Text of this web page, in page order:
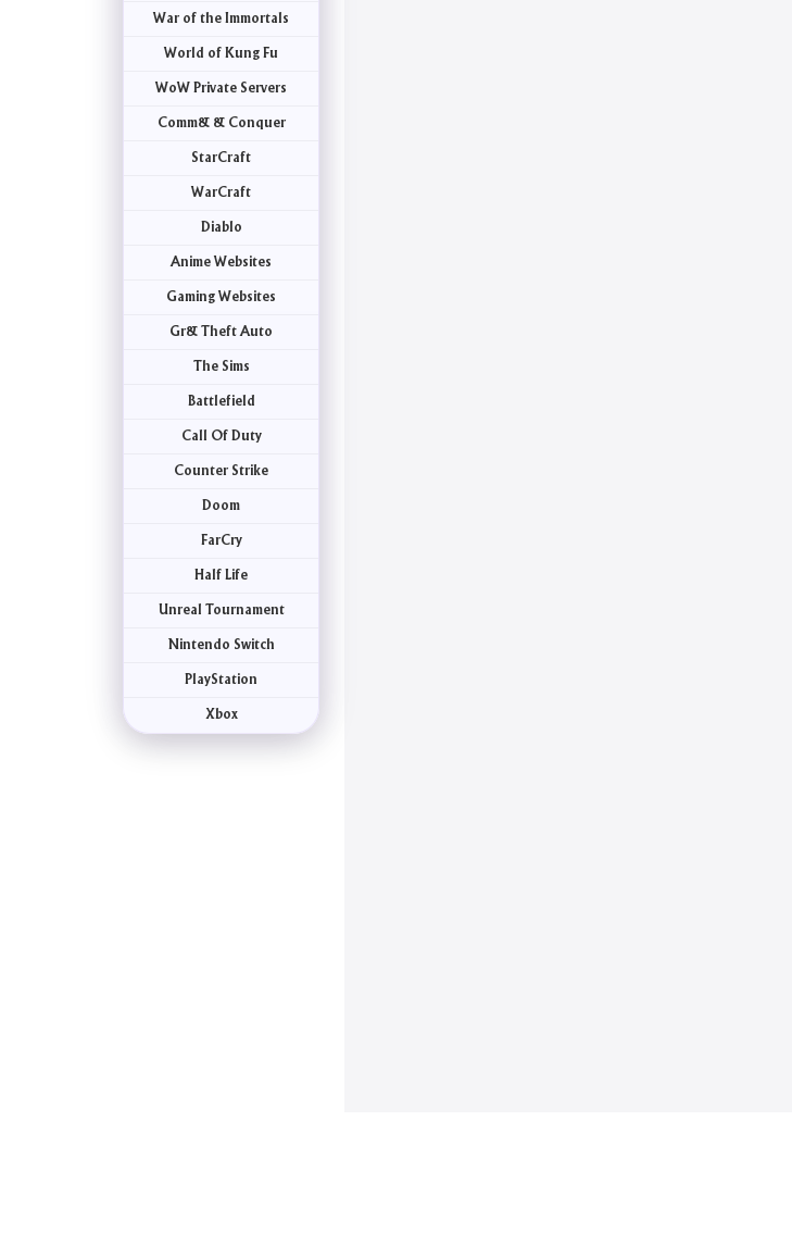
War of the Immortals
World of Kung Fu
WoW Private Servers
Comm& & Conquer
StarCraft
WarCraft
Diablo
Anime Websites
Gaming Websites
Gr& Theft Auto
The Sims
Battlefield
Call Of Duty
Counter Strike
Doom
FarCry
Half Life
Unreal Tournament
Nintendo Switch
PlayStation
Xbox